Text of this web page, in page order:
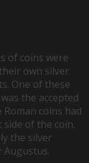
of coins were
own silver
One of these
the accepted
coins had
of the coin.
the silver
Augustus.